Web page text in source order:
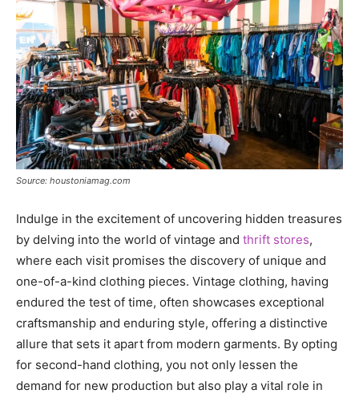
Source: houstoniamag.com
Indulge in the excitement of uncovering hidden treasures
by delving into the world of vintage and thrift stores,
where each visit promises the discovery of unique and
one-of-a-kind clothing pieces. Vintage clothing, having
endured the test of time, often showcases exceptional
craftsmanship and enduring style, offering a distinctive
allure that sets it apart from modern garments. By opting
for second-hand clothing, you not only lessen the
demand for new production but also play a vital role in